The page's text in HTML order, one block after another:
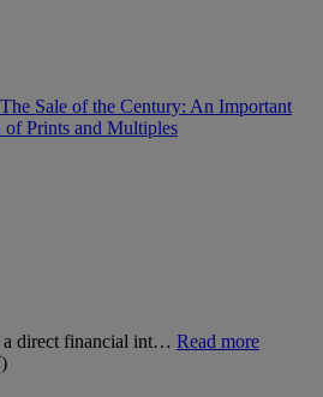
The Sale of the Century: An Important
Prints and Multiples
a direct financial int… Read more